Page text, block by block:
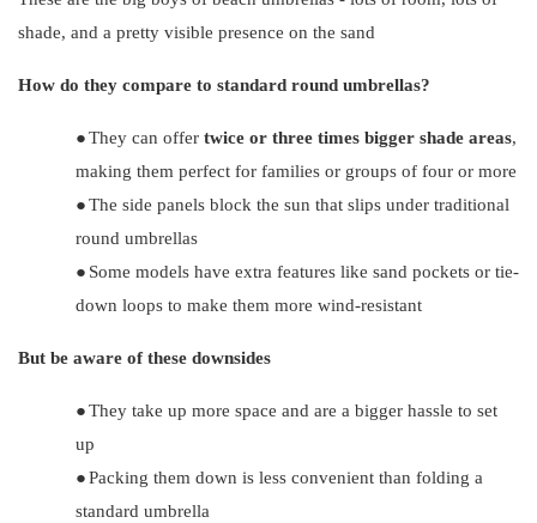
shade, and a pretty visible presence on the sand
How do they compare to standard round umbrellas?
●They can offer twice or three times bigger shade areas,
making them perfect for families or groups of four or more
●The side panels block the sun that slips under traditional
round umbrellas
● Some models have extra features like sand pockets or tie-
down loops to make them more wind-resistant
But be aware of these downsides
●They take up more space and are a bigger hassle to set
up
●Packing them down is less convenient than folding a
standard umbrella